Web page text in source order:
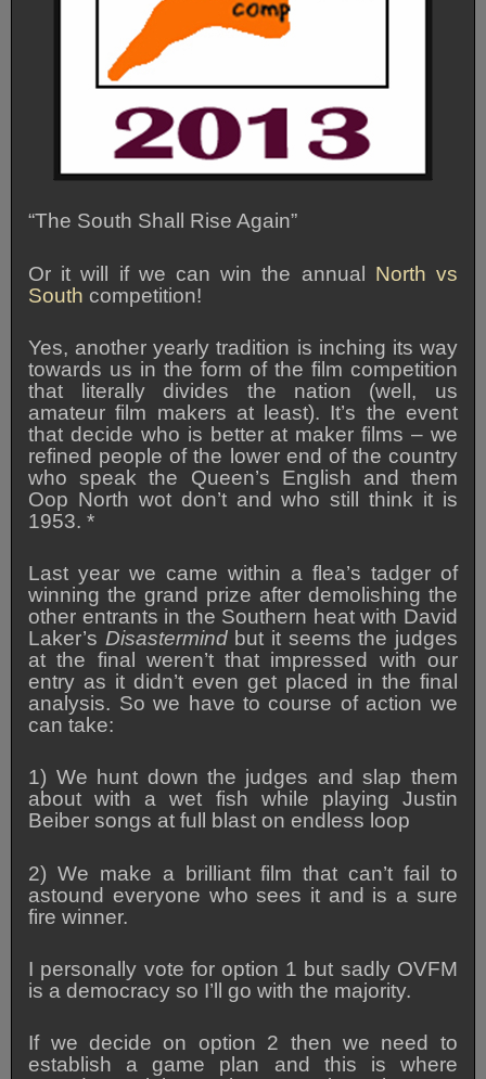
“The South Shall Rise Again”
Or it will if we can win the annual North vs
South competition!
Yes, another yearly tradition is inching its way
towards us in the form of the film competition
that literally divides the nation (well, us
amateur film makers at least). It’s the event
that decide who is better at maker films – we
refined people of the lower end of the country
who speak the Queen’s English and them
Oop North wot don’t and who still think it is
1953. *
Last year we came within a flea’s tadger of
winning the grand prize after demolishing the
other entrants in the Southern heat with David
Laker’s Disastermindbut it seems the judges
at the final weren’t that impressed with our
entry as it didn’t even get placed in the final
analysis. So we have to course of action we
can take:
1) We hunt down the judges and slap them
about with a wet fish while playing Justin
Beiber songs at full blast on endless loop
2) We make a brilliant film that can’t fail to
astound everyone who sees it and is a sure
fire winner.
I personally vote for option 1 but sadly OVFM
is a democracy so I’ll go with the majority.
If we decide on option 2 then we need to
establish a game plan and this is where